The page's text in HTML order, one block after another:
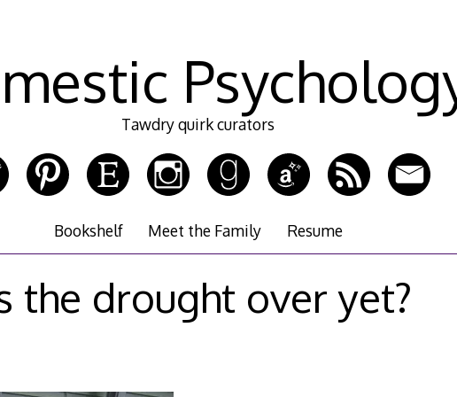
Tawdry quirk curators
Bookshelf Meet the Family Resume
the drought over yet?